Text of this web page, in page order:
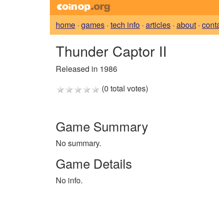
home · games · tech info · articles · about ·
Thunder Captor II
Released in 1986
(0 total votes)
Game Summary
No summary.
Game Details
No info.